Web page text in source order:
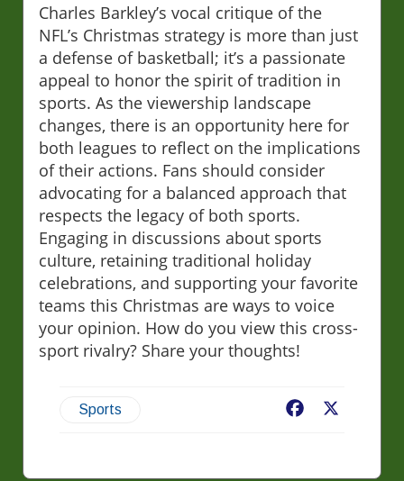
Charles Barkley’s vocal critique of the
NFL’s Christmas strategy is more than just
a defense of basketball; it’s a passionate
appeal to honor the spirit of tradition in
sports. As the viewership landscape
changes, there is an opportunity here for
both leagues to reflect on the implications
of their actions. Fans should consider
advocating for a balanced approach that
respects the legacy of both sports.
Engaging in discussions about sports
culture, retaining traditional holiday
celebrations, and supporting your favorite
teams this Christmas are ways to voice
your opinion. How do you view this cross-
sport rivalry? Share your thoughts!
Sports Facebook